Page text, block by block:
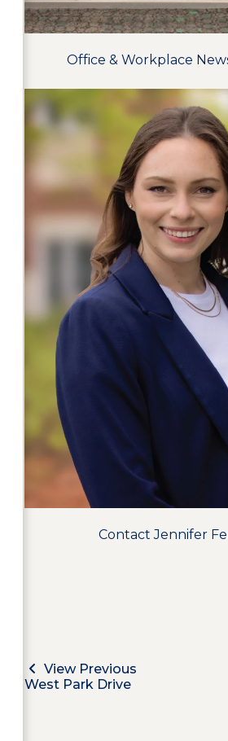
Office & Workplace
Contact Jennifer
View Previous
West Park Drive